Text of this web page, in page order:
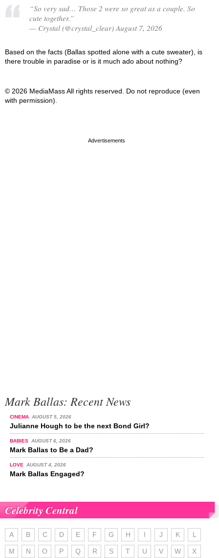
“So very sad… Those 2 were so great as a couple. So
cute together.”
— Crystal (@crystal_clear) August 7, 2026
Based on the facts (Ballas spotted alone with a cute sweater), is
there trouble in paradise or is it much ado about nothing?
© 2026 MediaMass All rights reserved. Do not reproduce (even
with permission).
Mark Ballas: Recent News
CINEMA AUGUST 5, 2026
Julianne Hough to be the next Bond Girl?
BABIES AUGUST 6, 2026
Mark Ballas to Be a Dad?
LOVE AUGUST 4, 2026
Mark Ballas Engaged?
Celebrity Central
A B C D E F G H I J K L
M N O P Q R S T U V W X